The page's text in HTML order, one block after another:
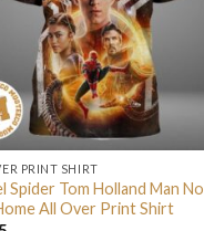
PRINT SHIRT
Spider Tom Holland Man No
All Over Print Shirt